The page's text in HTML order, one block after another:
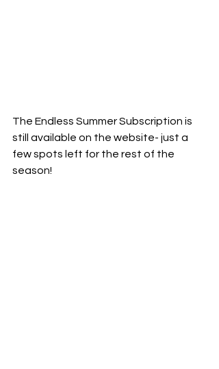
The Endless Summer Subscription is
still available on the website- just a
few spots left for the rest of the
season!